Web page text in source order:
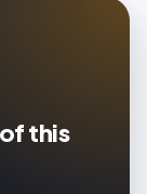
this